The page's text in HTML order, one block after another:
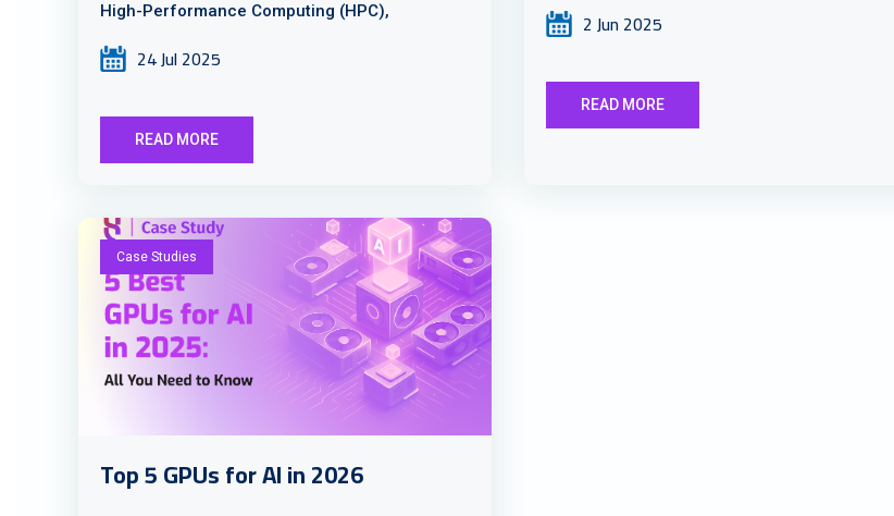
High-Performance Computing (HPC),
24 Jul 2025
READ MORE
2 Jun 2025
READ MORE
Case Studies
Top 5 GPUs for AI in 2026